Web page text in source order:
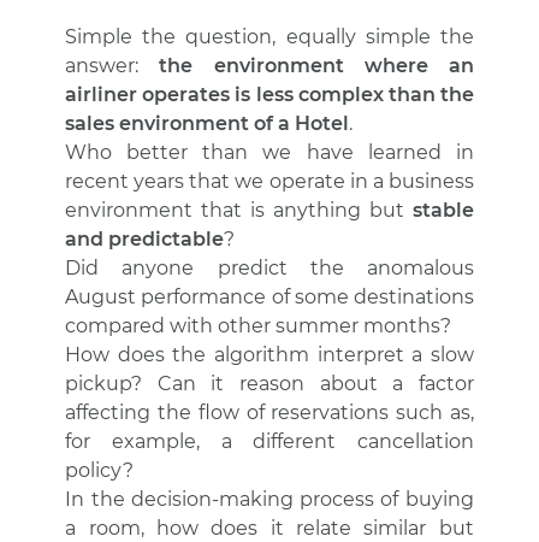
Simple the question, equally simple the
answer:the environment where an
airliner operates is less complex than the
sales environment of a Hotel.
Who better than we have learned in
recent years that we operate in a business
environment that is anything but stable
and predictable?
Did anyone predict the anomalous
August performance of some destinations
compared with other summer months?
How does the algorithm interpret a slow
pickup? Can it reason about a factor
affecting the flow of reservations such as,
for example, a different cancellation
policy?
In the decision-making process of buying
a room, how does it relate similar but